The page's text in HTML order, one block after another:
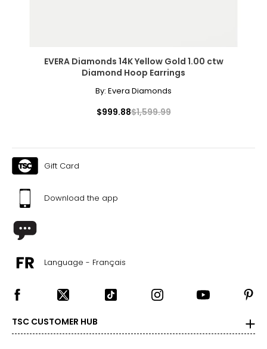
EVERA Diamonds 14K Yellow Gold 1.00 ctw
Diamond Hoop Earrings
By: Evera Diamonds
$999.88$1,599.99
Gift Card
Download the app
Language - Français
TSC CUSTOMER HUB